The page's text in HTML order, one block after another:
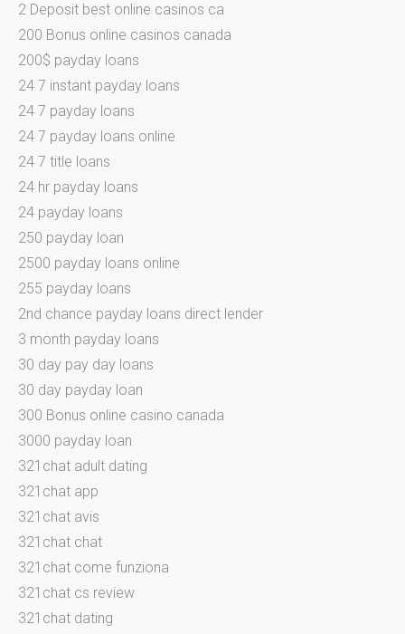
2 Deposit best online casinos ca
200 Bonus online casinos canada
200$ payday loans
24 7 instant payday loans
24 7 payday loans
24 7 payday loans online
24 7 title loans
24 hr payday loans
24 payday loans
250 payday loan
2500 payday loans online
255 payday loans
2nd chance payday loans direct lender
3 month payday loans
30 day pay day loans
30 day payday loan
300 Bonus online casino canada
3000 payday loan
321chat adult dating
321chat app
321chat avis
321chat chat
321chat come funziona
321chat cs review
321chat dating